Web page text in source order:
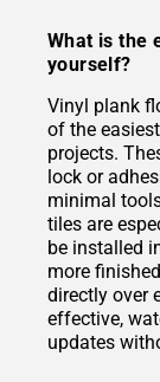
What is the
yourself?
Vinyl plank
of the
projects.
lock or
minimal
tiles are
be installed
more
directly over
effective,
updates